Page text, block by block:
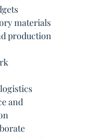
materials
production
and